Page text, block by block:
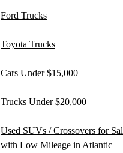
Ford Trucks
Toyota Trucks
Cars Under $15,000
Trucks Under $20,000
Used SUVs / Crossovers for
with Low Mileage in Atlantic